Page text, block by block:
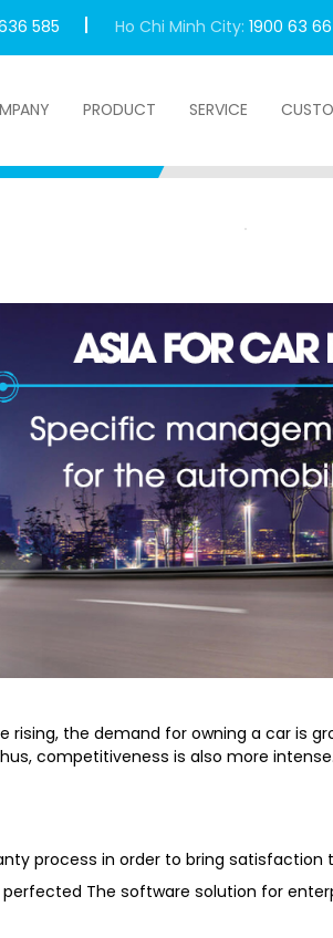
585 Ho Chi Minh City: 1900 63
PRODUCT SERVICE
rising, the demand for owning a car is
competitiveness is also more
process in order to bring
perfected The software solution for